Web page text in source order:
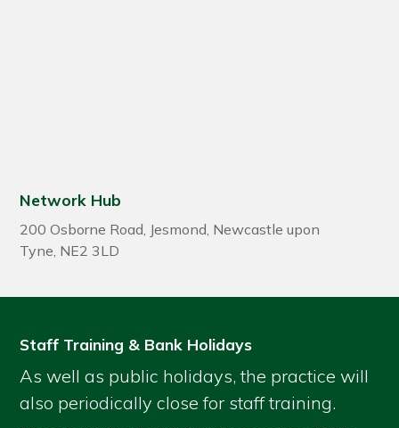
Network Hub
200 Osborne Road, Jesmond, Newcastle upon
Tyne, NE2 3LD
Staff Training & Bank Holidays
As well as public holidays, the practice will
also periodically close for staff training.